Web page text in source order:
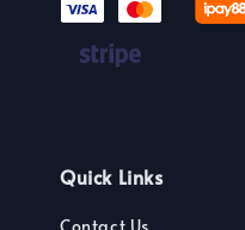
Quick Links
Contact Us